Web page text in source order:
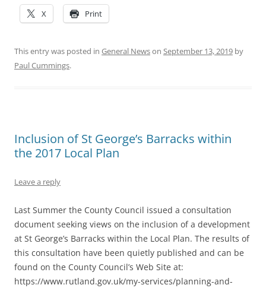
X Print
This entry was posted in General Newson September 13, 2019 by
Paul Cummings.
Inclusion of St George’s Barracks within
the 2017 Local Plan
Leave a reply
Last Summer the County Council issued a consultation
document seeking views on the inclusion of a development
at St George’s Barracks within the Local Plan. The results of
this consultation have been quietly published and can be
found on the County Council’s Web Site at:
https://www.rutland.gov.uk/my-services/planning-and-